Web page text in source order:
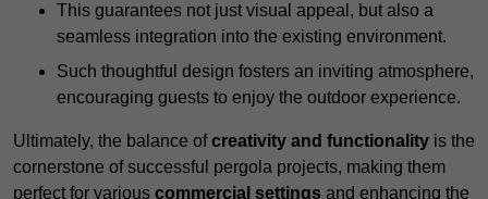
This guarantees not just visual appeal, but also a
seamless integration into the existing environment.
Such thoughtful design fosters an inviting atmosphere,
encouraging guests to enjoy the outdoor experience.
Ultimately, the balance ofcreativity and functionality is the
cornerstone of successful pergola projects, making them
perfect for various commercial settings and enhancing the